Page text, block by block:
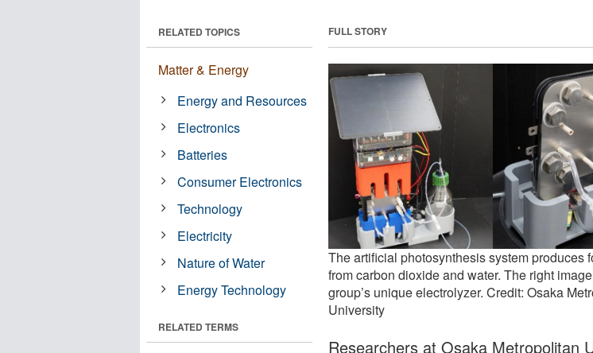
FULL STORY
The artificial photosynthesis system produces
from carbon dioxide and water. The right
group’s unique electrolyzer. Credit: Osaka
University
Researchers at Osaka Metropolitan
RELATED TOPICS
Matter & Energy
Energy and Resources
Electronics
Batteries
Consumer Electronics
Technology
Electricity
Nature of Water
Energy Technology
RELATED TERMS